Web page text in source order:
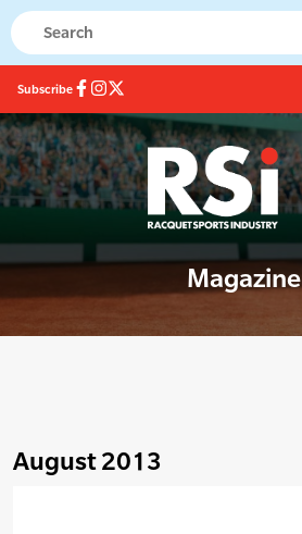
Subscribe
Magazine
August 2013